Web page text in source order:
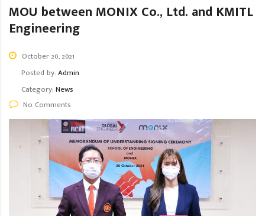
MOU between MONIX Co., Ltd. and KMITL
Engineering
October 20, 2021
Posted by:Admin
Category:News
No Comments